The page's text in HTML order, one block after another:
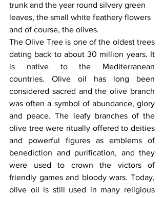
trunk and the year round silvery green
leaves, the small white feathery flowers
and of course, the olives.
The Olive Tree is one of the oldest trees
dating back to about 30 million years. It
is native to the Mediterranean
countries. Olive oil has long been
considered sacred and the olive branch
was often a symbol of abundance, glory
and peace. The leafy branches of the
olive tree were ritually offered to deities
and powerful figures as emblems of
benediction and purification, and they
were used to crown the victors of
friendly games and bloody wars. Today,
olive oil is still used in many religious